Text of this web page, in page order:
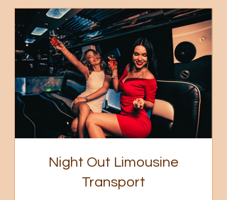
Night Out Limousine
Transport